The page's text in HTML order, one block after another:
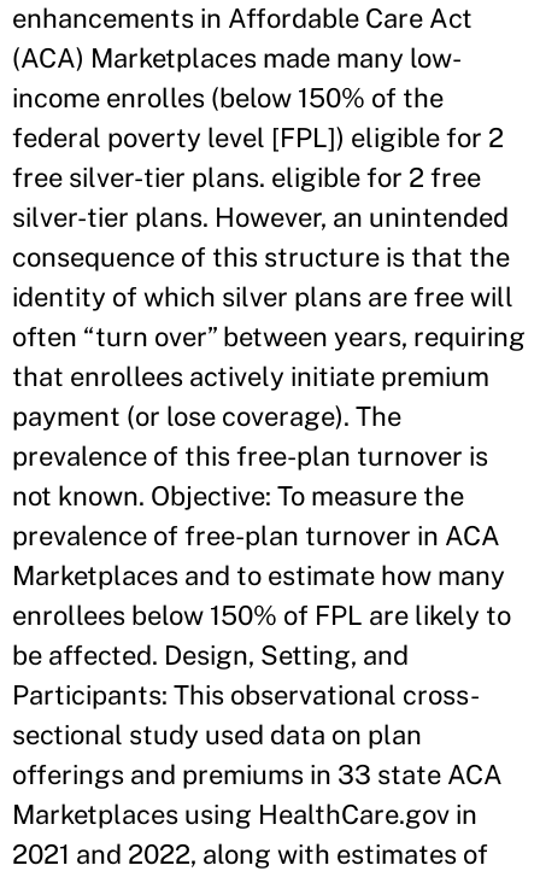
enhancements in Affordable Care Act
(ACA) Marketplaces made many low-
income enrolles (below 150% of the
federal poverty level [FPL]) eligible for 2
free silver-tier plans. eligible for 2 free
silver-tier plans. However, an unintended
consequence of this structure is that the
identity of which silver plans are free will
often “turn over” between years, requiring
that enrollees actively initiate premium
payment (or lose coverage). The
prevalence of this free-plan turnover is
not known. Objective: To measure the
prevalence of free-plan turnover in ACA
Marketplaces and to estimate how many
enrollees below 150% of FPL are likely to
be affected. Design, Setting, and
Participants: This observational cross-
sectional study used data on plan
offerings and premiums in 33 state ACA
Marketplaces using HealthCare.gov in
2021 and 2022, along with estimates of